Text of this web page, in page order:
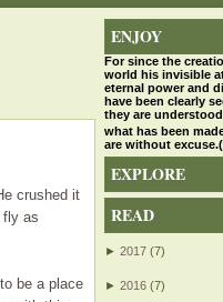
crushed it
fly as
be a place
ENJOY
For since the
world his invisible
eternal power and
have been clearly
they are
what has been
are without
EXPLORE
READ
► 2017 (7)
► 2016 (7)